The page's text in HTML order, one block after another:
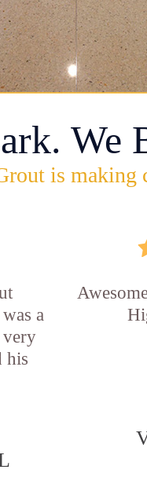
We
is making
a
very
his